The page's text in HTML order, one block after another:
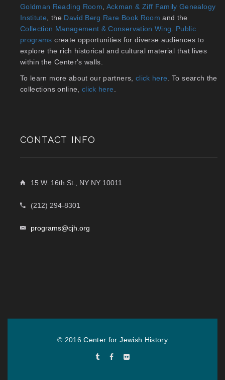
Goldman Reading Room Ackman & Ziff Family Genealogy
Institute , the David Berg Rare Book Room and the
Collection Management & Conservation Wing
Public
programs create opportunities for diverse audiences to
explore the rich historical and cultural material that lives
within the Center's walls.
To learn more about our partners, click here . To search the
collections online, click here
CONTACT INFO
15 W. 16th St., NY NY 10011
(212) 294-8301
programs@cjh.org
© 2016Center for Jewish History